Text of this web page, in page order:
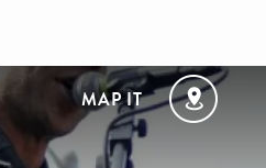
MAP IT